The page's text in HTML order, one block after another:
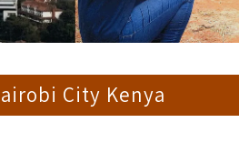
City Kenya